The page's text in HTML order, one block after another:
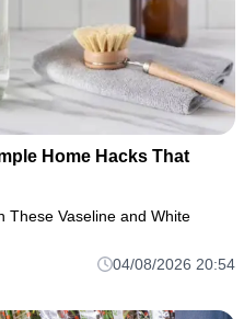
Home Hacks That
These Vaseline and White
04/08/2026 20:54